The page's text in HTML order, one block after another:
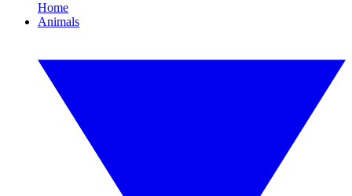
Home
Animals